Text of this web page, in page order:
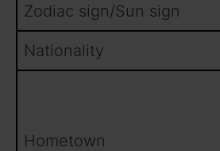
Zodiac sign/Sun sign
Nationality
Hometown